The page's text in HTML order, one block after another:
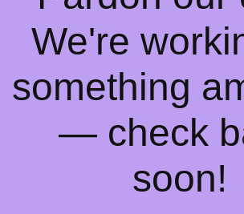
We're
something
— check
soon!